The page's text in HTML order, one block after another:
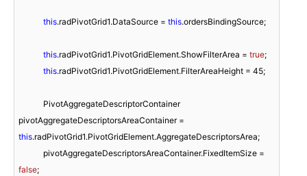
this.radPivotGrid1.DataSource = this.ordersBindingSource;
this.radPivotGrid1.PivotGridElement.ShowFilterArea = true;
this.radPivotGrid1.PivotGridElement.FilterAreaHeight = 45;
this.radPivotGrid1.PivotGridElement.AggregateDescriptorsArea;
false;